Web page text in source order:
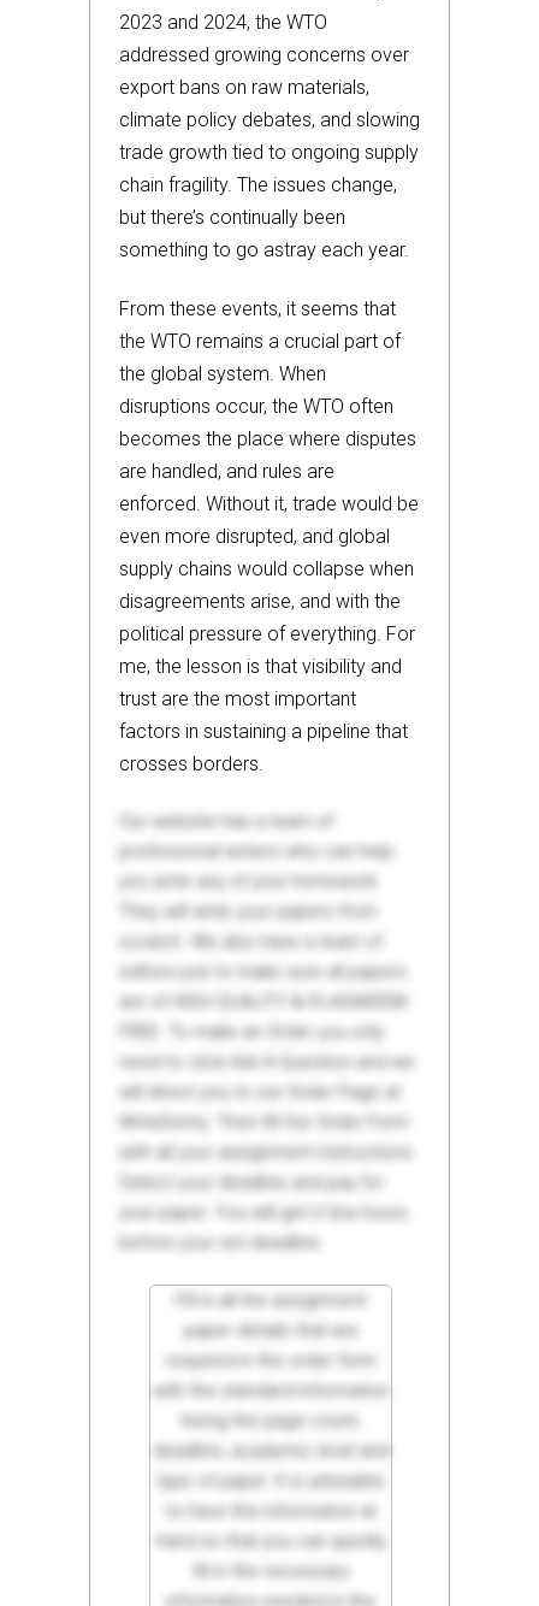
2023 and 2024, the WTO
addressed growing concerns over
export bans on raw materials,
climate policy debates, and slowing
trade growth tied to ongoing supply
chain fragility. The issues change,
but there’s continually been
something to go astray each year.
From these events, it seems that
the WTO remains a crucial part of
the global system. When
disruptions occur, the WTO often
becomes the place where disputes
are handled, and rules are
enforced. Without it, trade would be
even more disrupted, and global
supply chains would collapse when
disagreements arise, and with the
political pressure of everything. For
me, the lesson is that visibility and
trust are the most important
factors in sustaining a pipeline that
crosses borders.
Our website has a team of
professional writers who can help
you write any of your homework.
They will write your papers from
scratch. We also have a team of
editors just to make sure all papers
are of HIGH QUALITY & PLAGIARISM
FREE. To make an Order you only
need to click Ask A Question and we
will direct you to our Order Page at
WriteDemy. Then fill Our Order Form
with all your assignment instructions.
Select your deadline and pay for
your paper. You will get it few hours
before your set deadline.
Fill in all the assignment
paper details that are
required in the order form
with the standard information
being the page count,
deadline, academic level and
type of paper. It is advisable
to have this information at
hand so that you can quickly
fill in the necessary
information needed in the